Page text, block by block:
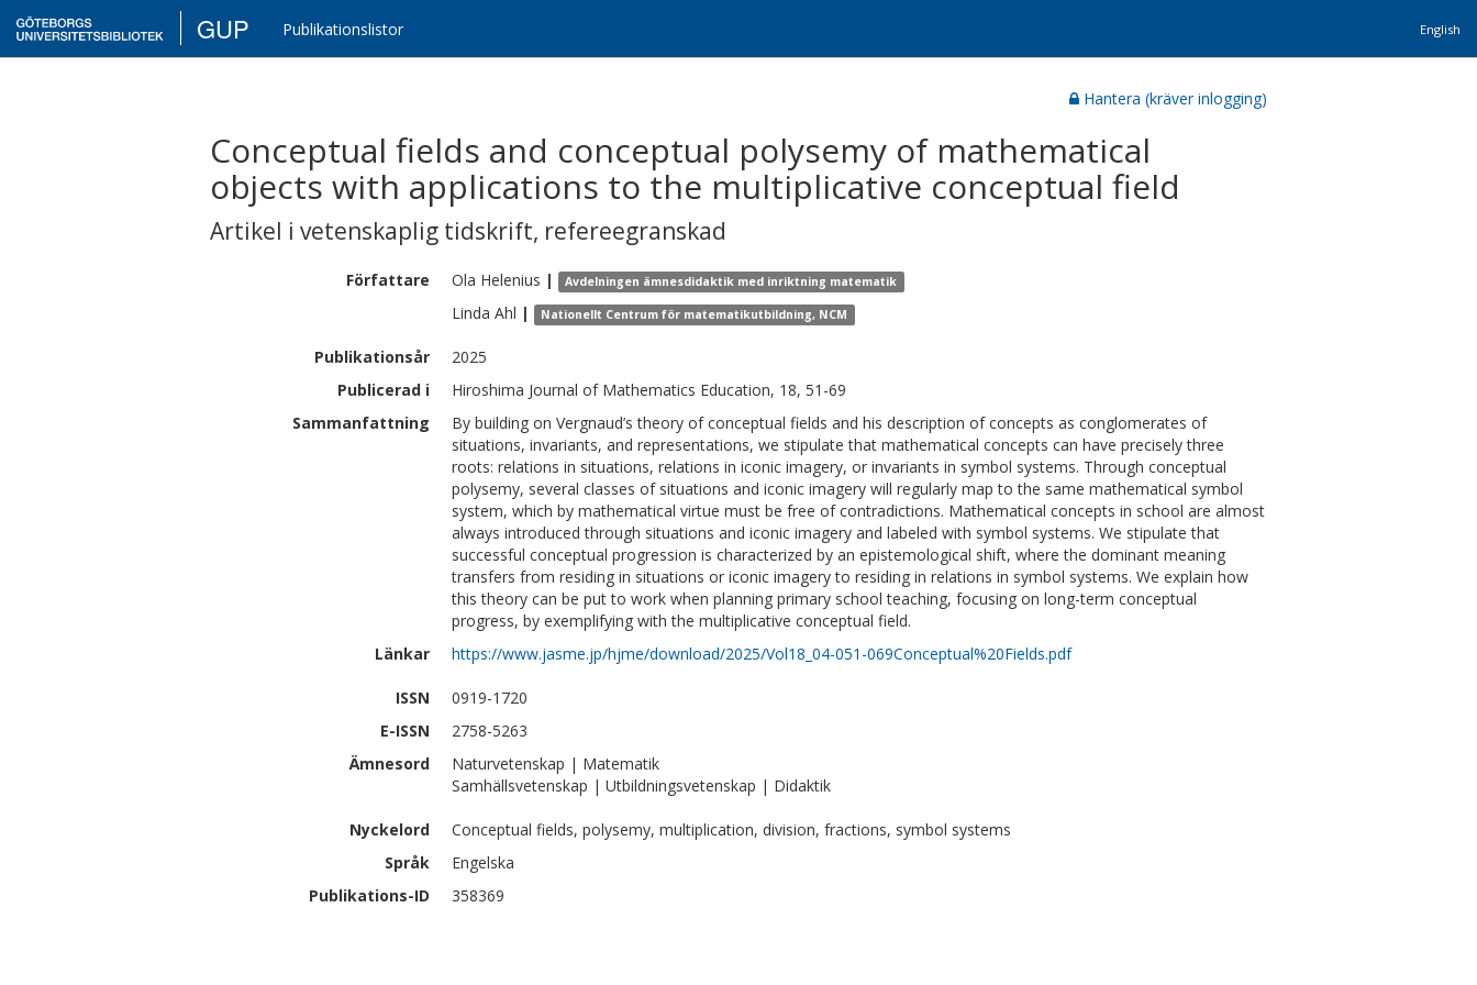
GUP Publikationslistor English
Hantera (kräver inlogging)
Conceptual fields and conceptual polysemy of mathematical
objects with applications to the multiplicative conceptual field
Artikel i vetenskaplig tidskrift, refereegranskad
Författare Ola Helenius | Avdelningen ämnesdidaktik med inriktning matematik
Linda Ahl | Nationellt Centrum för matematikutbildning, NCM
Publikationsår
2025
Publicerad i
Hiroshima Journal of Mathematics Education, 18, 51-69
Sammanfattning
By building on Vergnaud’s theory of conceptual fields and his description of concepts as conglomerates of
situations, invariants, and representations, we stipulate that mathematical concepts can have precisely three
roots: relations in situations, relations in iconic imagery, or invariants in symbol systems. Through conceptual
polysemy, several classes of situations and iconic imagery will regularly map to the same mathematical symbol
system, which by mathematical virtue must be free of contradictions. Mathematical concepts in school are almost
always introduced through situations and iconic imagery and labeled with symbol systems. We stipulate that
successful conceptual progression is characterized by an epistemological shift, where the dominant meaning
transfers from residing in situations or iconic imagery to residing in relations in symbol systems. We explain how
this theory can be put to work when planning primary school teaching, focusing on long-term conceptual
progress, by exemplifying with the multiplicative conceptual field.
Länkar
https://www.jasme.jp/hjme/download/2025/Vol18_04-051-069Conceptual%20Fields.pdf
ISSN
0919-1720
E-ISSN
2758-5263
Ämnesord
Naturvetenskap | Matematik
Samhällsvetenskap | Utbildningsvetenskap | Didaktik
Nyckelord
Conceptual fields, polysemy, multiplication, division, fractions, symbol systems
Språk
Engelska
Publikations-ID
358369